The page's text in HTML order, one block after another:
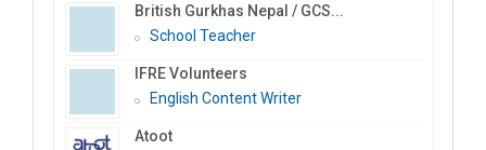
British Gurkhas Nepal / GCS...
School Teacher
IFRE Volunteers
English Content Writer
Atoot